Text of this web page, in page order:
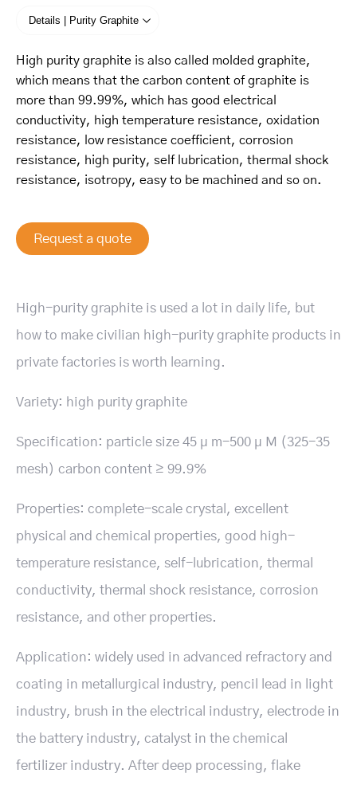
Details | Purity Graphite
High purity graphite is also called molded graphite,
which means that the carbon content of graphite is
more than 99.99%, which has good electrical
conductivity, high temperature resistance, oxidation
resistance, low resistance coefficient, corrosion
resistance, high purity, self lubrication, thermal shock
resistance, isotropy, easy to be machined and so on.
Request a quote
High-purity graphite is used a lot in daily life, but
how to make civilian high-purity graphite products in
private factories is worth learning.
Variety: high purity graphite
Specification: particle size 45 μ m-500 μ M (325-35
mesh) carbon content ≥ 99.9%
Properties: complete-scale crystal, excellent
physical and chemical properties, good high-
temperature resistance, self-lubrication, thermal
conductivity, thermal shock resistance, corrosion
resistance, and other properties.
Application: widely used in advanced refractory and
coating in metallurgical industry, pencil lead in light
industry, brush in the electrical industry, electrode in
the battery industry, catalyst in the chemical
fertilizer industry. After deep processing, flake